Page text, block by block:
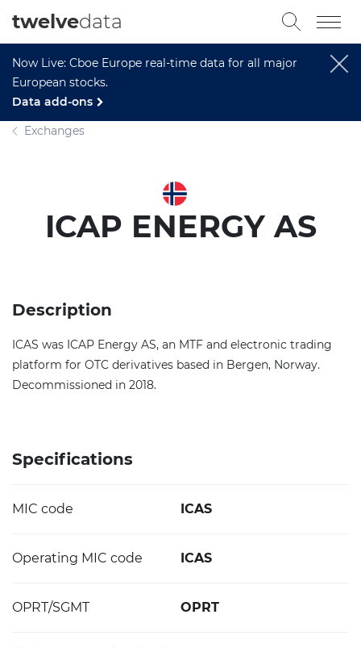
Now Live: Cboe Europe real-time data for all major
European stocks.
Data add-ons
twelvedata
Exchanges
ICAP ENERGY AS
Description
ICAS was ICAP Energy AS, an MTF and electronic trading
platform for OTC derivatives based in Bergen, Norway.
Decommissioned in 2018.
Specifications
MIC code ICAS
Operating MIC code ICAS
OPRT/SGMT OPRT